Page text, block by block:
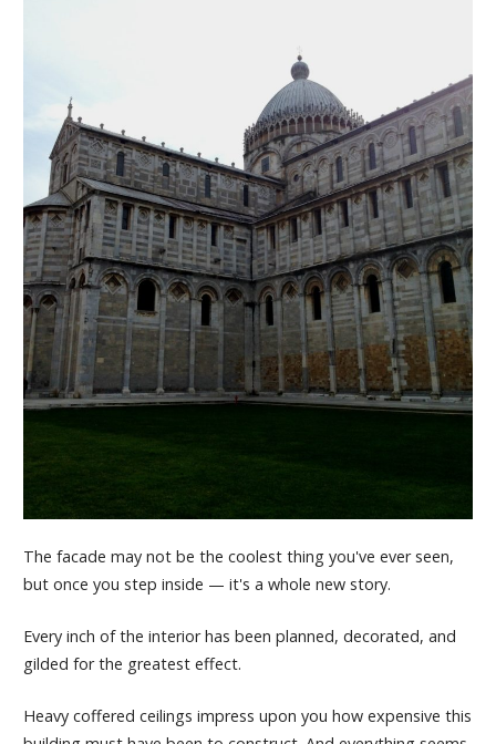
The facade may not be the coolest thing you've ever seen,
but once you step inside — it's a whole new story.
Every inch of the interior has been planned, decorated, and
gilded for the greatest effect.
Heavy coffered ceilings impress upon you how expensive this